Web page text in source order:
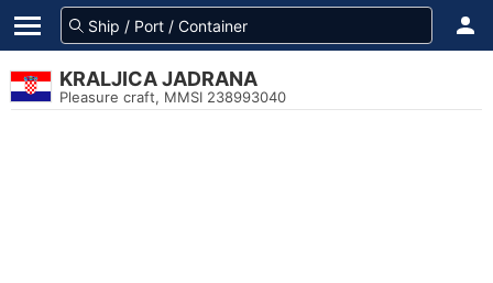
KRALJICA JADRANA
Pleasure craft, MMSI 238993040